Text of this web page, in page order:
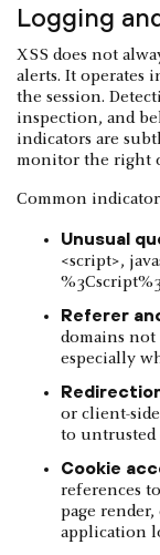
Logging
XSS does not
alerts. It operates
the session.
inspection, and
indicators are
monitor the right
Common
Unusual
<script>,
Referer
domains not
especially
or client-
to untrusted
Cookie
references
page
application